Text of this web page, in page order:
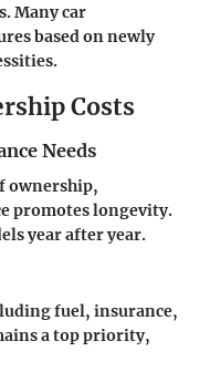
Many car
based on newly
Costs
Needs
ownership,
promotes longevity.
year after year.
fuel, insurance,
a top priority,